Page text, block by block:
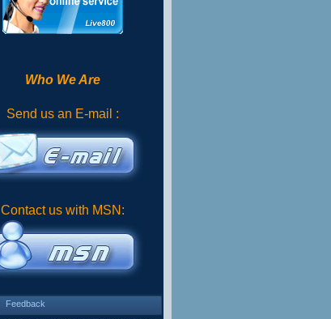
Who We Are
Send us an E-mail :
Contact us with MSN:
Feedback